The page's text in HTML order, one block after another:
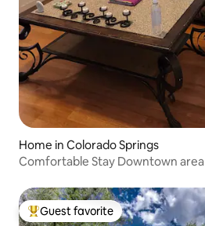
Home in Colorado Springs
Comfortable Stay Downtown area
Top guest favorite
Guest favorite